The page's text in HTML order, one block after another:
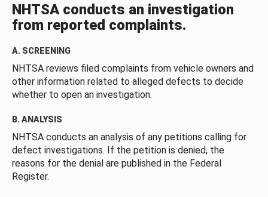
NHTSA conducts an investigation
from reported complaints.
A. SCREENING
NHTSA reviews filed complaints from vehicle owners and
other information related to alleged defects to decide
whether to open an investigation.
B. ANALYSIS
NHTSA conducts an analysis of any petitions calling for
defect investigations. If the petition is denied, the
reasons for the denial are published in the Federal
Register.